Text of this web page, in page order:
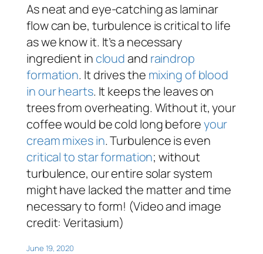
As neat and eye-catching as laminar
flow can be, turbulence is critical to life
as we know it. It’s a necessary
ingredient incloudand raindrop
formation. It drives the mixing of blood
in our hearts. It keeps the leaves on
trees from overheating. Without it, your
coffee would be cold long beforeyour
cream mixes in. Turbulence is even
critical to star formation; without
turbulence, our entire solar system
might have lacked the matter and time
necessary to form! (Video and image
credit: Veritasium)
June 19, 2020